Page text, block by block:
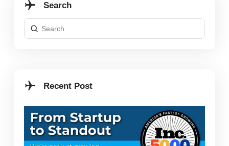
Search
Search
Submit
Recent Post